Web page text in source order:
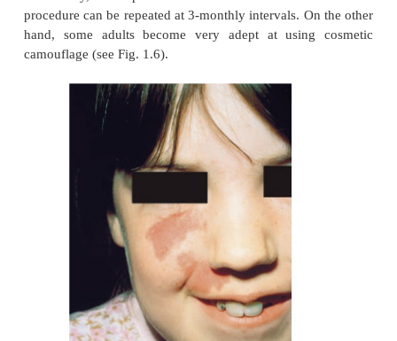
Excellent results have been obtained with careful
consumingatreatment with a 585-nm
pulsed dye laser. Treat-ment sessions can begin in
anaesthesia is not always necessary. If a